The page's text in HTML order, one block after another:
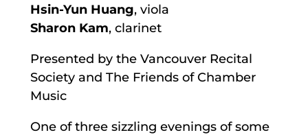
Hsin-Yun Huang, viola
Sharon Kam, clarinet
Presented by the Vancouver Recital
Society and The Friends of Chamber
Music
One of three sizzling evenings of some